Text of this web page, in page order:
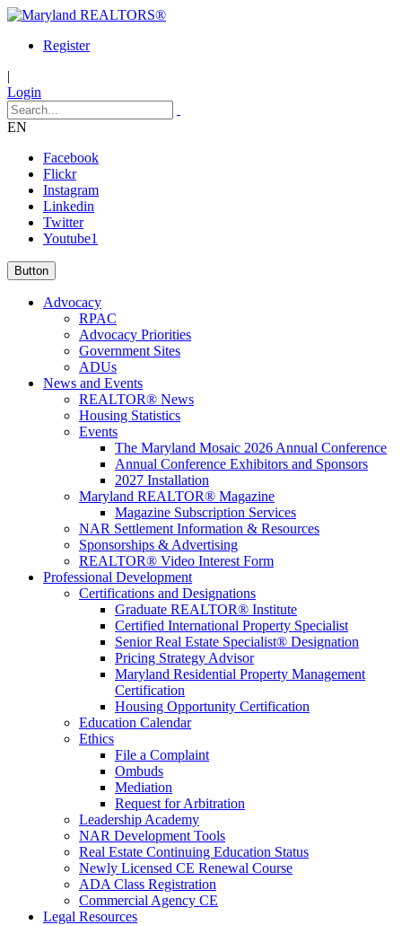
Register
|
Login
EN
Facebook
Flickr
Instagram
Linkedin
Twitter
Youtube1
Button
Advocacy
RPAC
Advocacy Priorities
Government Sites
ADUs
News and Events
REALTOR® News
Housing Statistics
Events
The Maryland Mosaic 2026 Annual Conference
Annual Conference Exhibitors and Sponsors
2027 Installation
Maryland REALTOR® Magazine
Magazine Subscription Services
NAR Settlement Information & Resources
Sponsorships & Advertising
REALTOR® Video Interest Form
Professional Development
Certifications and Designations
Graduate REALTOR® Institute
Certified International Property Specialist
Senior Real Estate Specialist® Designation
Pricing Strategy Advisor
Maryland Residential Property Management
Certification
Housing Opportunity Certification
Education Calendar
Ethics
File a Complaint
Ombuds
Mediation
Request for Arbitration
Leadership Academy
NAR Development Tools
Real Estate Continuing Education Status
Newly Licensed CE Renewal Course
ADA Class Registration
Commercial Agency CE
Legal Resources